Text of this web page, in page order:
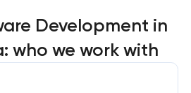
Development in
who we work with